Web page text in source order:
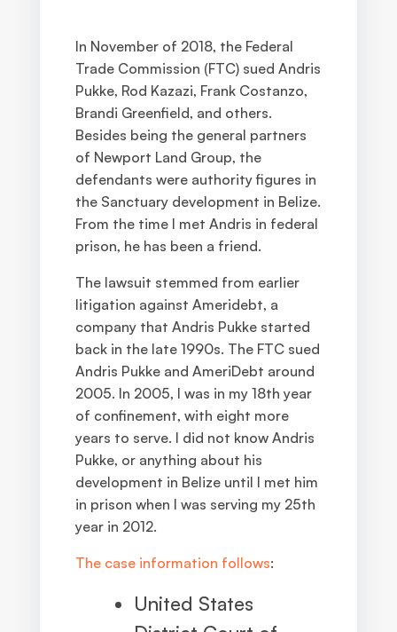
In November of 2018, the Federal
Trade Commission (FTC) sued Andris
Pukke, Rod Kazazi, Frank Costanzo,
Brandi Greenfield, and others.
Besides being the general partners
of Newport Land Group, the
defendants were authority figures in
the Sanctuary development in Belize.
From the time I met Andris in federal
prison, he has been a friend.
The lawsuit stemmed from earlier
litigation against Ameridebt, a
company that Andris Pukke started
back in the late 1990s. The FTC sued
Andris Pukke and AmeriDebt around
2005. In 2005, I was in my 18th year
of confinement, with eight more
years to serve. I did not know Andris
Pukke, or anything about his
development in Belize until I met him
in prison when I was serving my 25th
year in 2012.
The case information follows:
United States